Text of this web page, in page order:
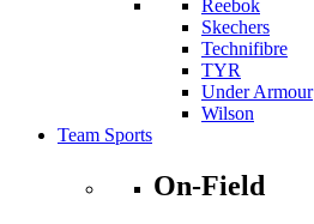
Reebok
Skechers
Technifibre
TYR
Under Armour
Wilson
Team Sports
On-Field